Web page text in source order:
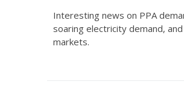
Interesting news on PPA
soaring electricity demand,
markets.